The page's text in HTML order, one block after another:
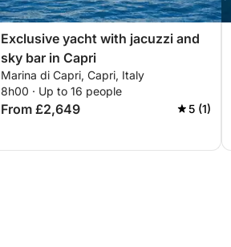
Exclusive yacht with jacuzzi and
sky bar in Capri
Marina di Capri, Capri, Italy
8h00 · Up to 16 people
From £2,649 5 (1)